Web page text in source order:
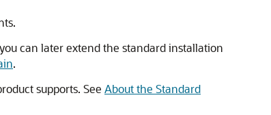
can later extend the standard installation
.
supports. See About the Standard